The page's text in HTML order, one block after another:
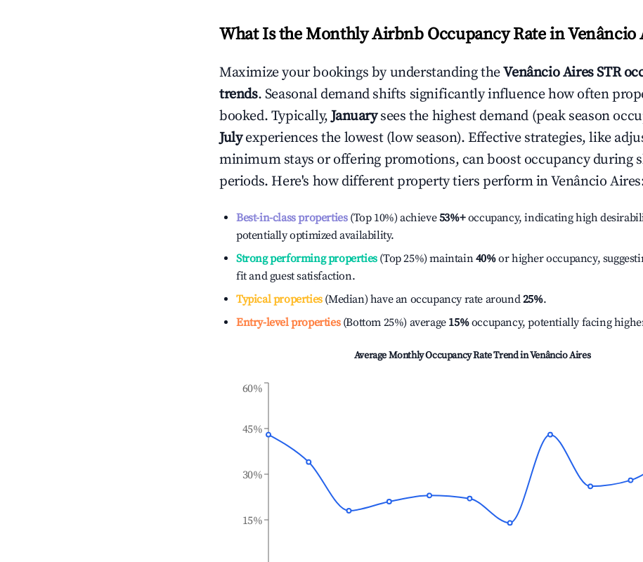
What Is the Monthly Airbnb Occupancy Rate inVenâncio
Maximize your bookings by understanding theVenâncio AiresSTR
trends. Seasonal demand shifts significantly influence how often
booked. Typically,January sees the highest demand (peak season
Julyexperiences the lowest (low season). Effective strategies, like
minimum stays or offering promotions, can boost occupancy during
periods. Here's how different property tiers perform inVenâncio Aires
Best-in-class properties(Top 10%) achieve53%+occupancy, indicating high
potentially optimized availability.
Strong performing properties(Top 25%) maintain40%or higher occupancy,
fit and guest satisfaction.
Typical properties(Median) have an occupancy rate around25%.
Entry-level properties(Bottom 25%) average 15%occupancy, potentially facing
Average Monthly Occupancy Rate Trend inVenâncio Aires
15%
30%
45%
60%